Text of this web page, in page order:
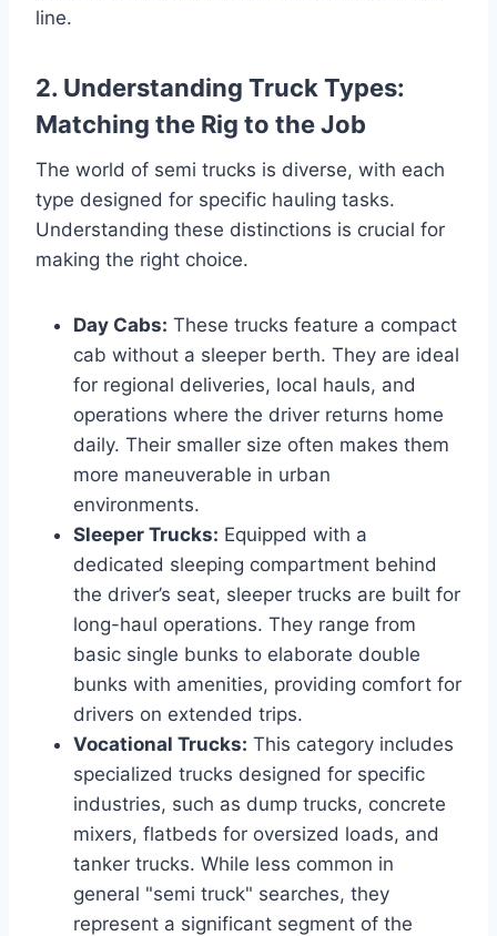
line.
2. Understanding Truck Types:
Matching the Rig to the Job
The world of semi trucks is diverse, with each
type designed for specific hauling tasks.
Understanding these distinctions is crucial for
making the right choice.
Day Cabs: These trucks feature a compact
cab without a sleeper berth. They are ideal
for regional deliveries, local hauls, and
operations where the driver returns home
daily. Their smaller size often makes them
more maneuverable in urban
environments.
Sleeper Trucks: Equipped with a
dedicated sleeping compartment behind
the driver’s seat, sleeper trucks are built for
long-haul operations. They range from
basic single bunks to elaborate double
bunks with amenities, providing comfort for
drivers on extended trips.
Vocational Trucks: This category includes
specialized trucks designed for specific
industries, such as dump trucks, concrete
mixers, flatbeds for oversized loads, and
tanker trucks. While less common in
general "semi truck" searches, they
represent a significant segment of the